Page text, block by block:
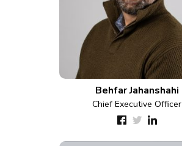
Behfar Jahanshahi
Chief Executive Officer